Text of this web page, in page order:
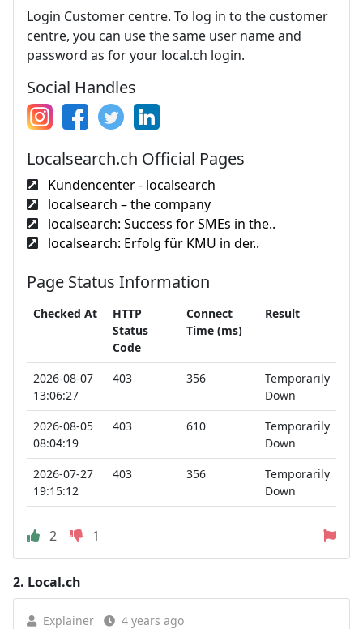
Login Customer centre. To log in to the customer
centre, you can use the same user name and
password as for your local.ch login.
Social Handles
Localsearch.ch Official Pages
Kundencenter - localsearch
localsearch – the company
localsearch: Success for SMEs in the..
localsearch: Erfolg für KMU in der..
Page Status Information
Checked At
HTTP
Status
Code
Connect
Time (ms)
Result
2026-08-07
13:06:27
403 356
Temporarily
Down
2026-08-05
08:04:19
403 610
Temporarily
Down
2026-07-27
19:15:12
403 356
Temporarily
Down
2 1
2. Local.ch
Explainer 4 years ago